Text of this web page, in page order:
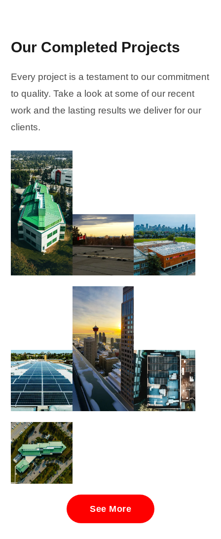
Our Completed Projects
Every project is a testament to our commitment
to quality. Take a look at some of our recent
work and the lasting results we deliver for our
clients.
See More